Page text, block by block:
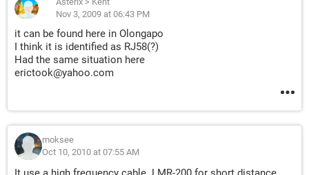
Nov 3, 2009 at 06:43 PM
it can be found here in Olongapo
I think it is identified as RJ58(?)
Had the same situation here
erictook@yahoo.com
moksee
Oct 10, 2010 at 07:55 AM